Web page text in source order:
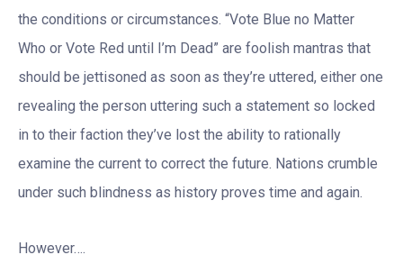
the conditions or circumstances. “Vote Blue no Matter
Who or Vote Red until I’m Dead” are foolish mantras that
should be jettisoned as soon as they’re uttered, either one
revealing the person uttering such a statement so locked
in to their faction they’ve lost the ability to rationally
examine the current to correct the future. Nations crumble
under such blindness as history proves time and again.
However….